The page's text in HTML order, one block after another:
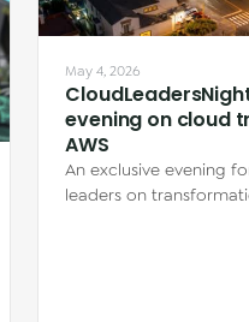
May 4, 2026
evening on cloud
AWS
An exclusive evening
leaders on